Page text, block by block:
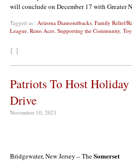
will conclude on December 17 with Greater
Tagged as : Arizona Diamondbacks, Family Relief/
League, Reno Aces, Supporting the Community,
{ }
Patriots To Host
Drive
November 10, 2021
Bridgewater, New Jersey – TheSomerset